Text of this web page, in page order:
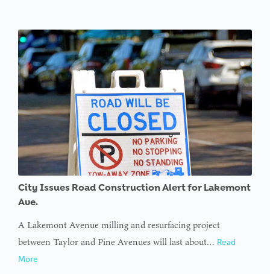
City Issues Road Construction Alert for Lakemont
Ave.
A Lakemont Avenue milling and resurfacing project
between Taylor and Pine Avenues will last about… Read
More